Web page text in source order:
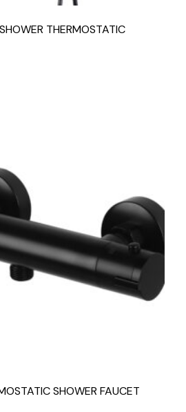
THERMOSTATIC
SHOWER FAUCET